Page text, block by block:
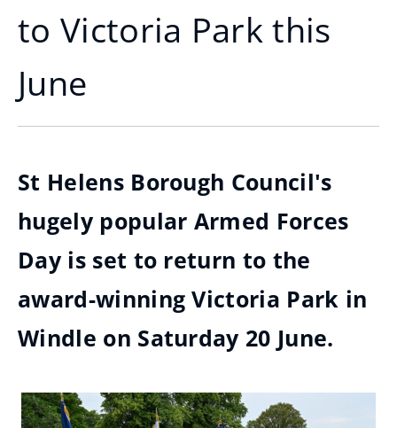
to Victoria Park this
June
St Helens Borough Council's
hugely popular Armed Forces
Day is set to return to the
award-winning Victoria Park in
Windle on Saturday 20 June.